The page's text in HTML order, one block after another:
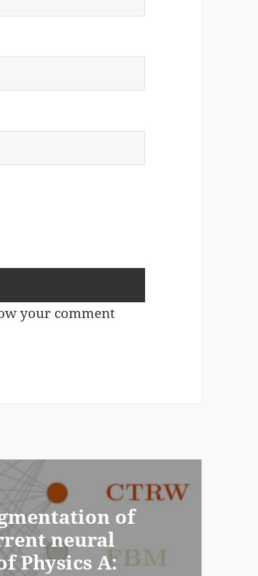
your comment
of
neural
Physics A: